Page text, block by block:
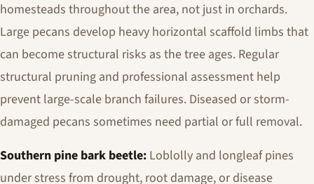
homesteads throughout the area, not just in orchards.
Large pecans develop heavy horizontal scaffold limbs that
can become structural risks as the tree ages. Regular
structural pruning and professional assessment help
prevent large-scale branch failures. Diseased or storm-
damaged pecans sometimes need partial or full removal.
Southern pine bark beetle: Loblolly and longleaf pines
under stress from drought, root damage, or disease